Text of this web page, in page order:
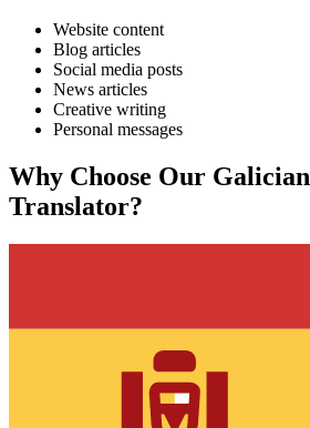
Website content
Blog articles
Social media posts
News articles
Creative writing
Personal messages
Why Choose Our Galician
Translator?